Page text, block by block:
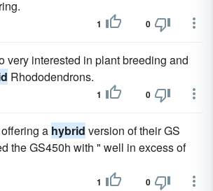
1 0
very interested in plant breeding and
Rhododendrons.
1 0
a hybrid version of their GS
the GS450h with " well in excess of
1 0